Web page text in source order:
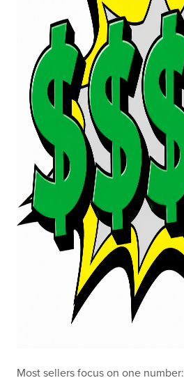
Most sellers focus on one number: